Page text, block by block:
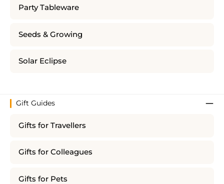
Party Tableware
Seeds & Growing
Solar Eclipse
Gift Guides
Gifts for Travellers
Gifts for Colleagues
Gifts for Pets